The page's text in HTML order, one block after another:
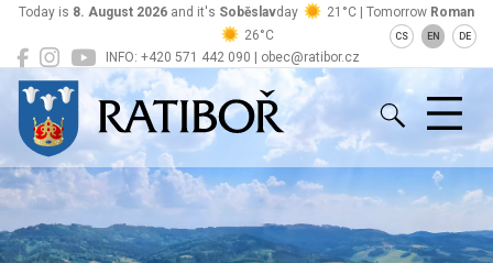
INFO: +420 571 442 090 | obec@ratibor.cz
Today is 8. August 2026 and it's Soběslavday 21°C | Tomorrow Roman
26°C
CS EN DE
Ratiboř